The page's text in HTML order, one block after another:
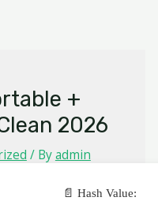
+
2026
/ Byadmin
📄 Hash Value: